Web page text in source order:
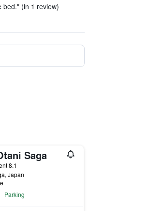
bed." (in 1 review)
Saga
8.1
Japan
Parking